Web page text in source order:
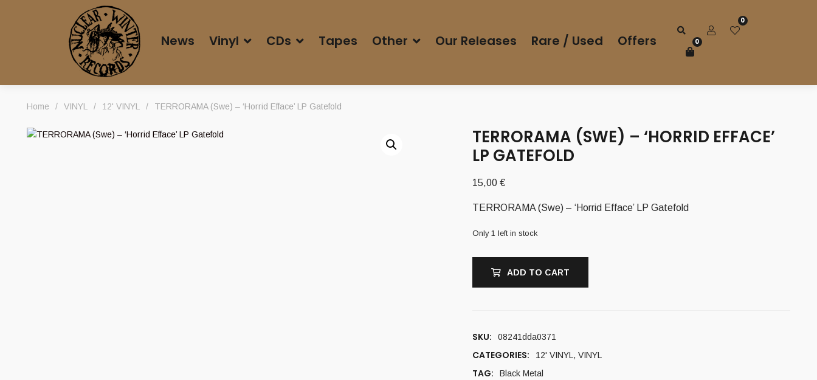
News Vinyl CDs Tapes Other Our Releases Rare / Used Offers
0
0
Home / VINYL / 12' VINYL / TERRORAMA (Swe) – ‘Horrid Efface’ LP Gatefold
TERRORAMA (SWE) – ‘HORRID EFFACE’
LP GATEFOLD
15,00 €
TERRORAMA (Swe) – ‘Horrid Efface’ LP Gatefold
Only 1 left in stock
ADD TO CART
SKU: 08241dda0371
CATEGORIES: 12' VINYL , VINYL
TAG: Black Metal